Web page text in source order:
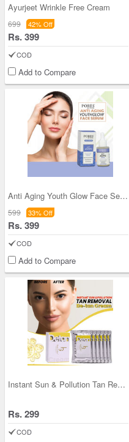
Ayurjeet Wrinkle Free Cream
699 42% Off
Rs. 399
COD
Add to Compare
Anti Aging Youth Glow Face Serum
599 33% Off
Rs. 399
COD
Add to Compare
Instant Sun & Pollution Tan Removal De-tan Cream
Rs. 299
COD